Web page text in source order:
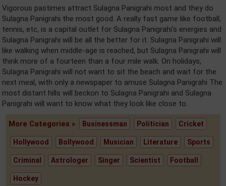
Vigorous pastimes attract Sulagna Panigrahi most and they do
Sulagna Panigrahi the most good. A really fast game like football,
tennis, etc, is a capital outlet for Sulagna Panigrahi's energies and
Sulagna Panigrahi will be all the better for it. Sulagna Panigrahi will
like walking when middle-age is reached, but Sulagna Panigrahi will
think more of a fourteen than a four mile walk. On holidays,
Sulagna Panigrahi will not want to sit the beach and wait for the
next meal, with only a newspaper to amuse Sulagna Panigrahi The
most distant hills will beckon to Sulagna Panigrahi and Sulagna
Panigrahi will want to know what they look like close to.
More Categories » Businessman Politician Cricket
Hollywood Bollywood Musician Literature Sports
Criminal Astrologer Singer Scientist Football
Hockey